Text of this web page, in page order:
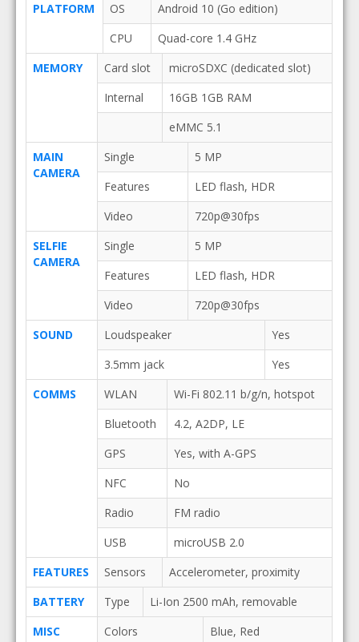
PLATFORM
OS
Android 10 (Go edition)
CPU
Quad-core 1.4 GHz
MEMORY
Card slot
microSDXC (dedicated slot)
Internal
16GB 1GB RAM
eMMC 5.1
MAIN
CAMERA
Single
5 MP
Features
LED flash, HDR
Video
720p@30fps
SELFIE
CAMERA
Single
5 MP
Features
LED flash, HDR
Video
720p@30fps
SOUND
Loudspeaker
Yes
3.5mm jack
Yes
COMMS
WLAN
Wi-Fi 802.11 b/g/n, hotspot
Bluetooth
4.2, A2DP, LE
GPS
Yes, with A-GPS
NFC
No
Radio
FM radio
USB
microUSB 2.0
FEATURES
Sensors
Accelerometer, proximity
BATTERY
Type
Li-Ion 2500 mAh, removable
MISC
Colors Blue, Red